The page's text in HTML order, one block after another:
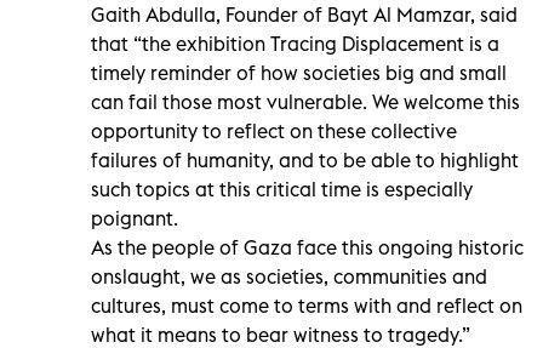
Gaith Abdulla, Founder of Bayt Al Mamzar, said
that “the exhibition Tracing Displacement is a
timely reminder of how societies big and small
can fail those most vulnerable. We welcome this
opportunity to reflect on these collective
failures of humanity, and to be able to highlight
such topics at this critical time is especially
poignant.
As the people of Gaza face this ongoing historic
onslaught, we as societies, communities and
cultures, must come to terms with and reflect on
what it means to bear witness to tragedy.”